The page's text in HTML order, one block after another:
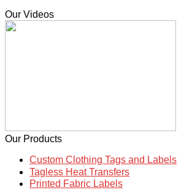
Our Videos
Our Products
Custom Clothing Tags and Labels
Tagless Heat Transfers
Printed Fabric Labels